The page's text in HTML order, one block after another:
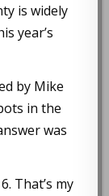
is widely
year’s
by Mike
in the
was
That’s my